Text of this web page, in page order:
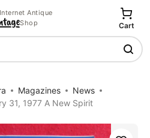
Antique
Shop
Cart
Magazines
News
31, 1977 A New Spirit